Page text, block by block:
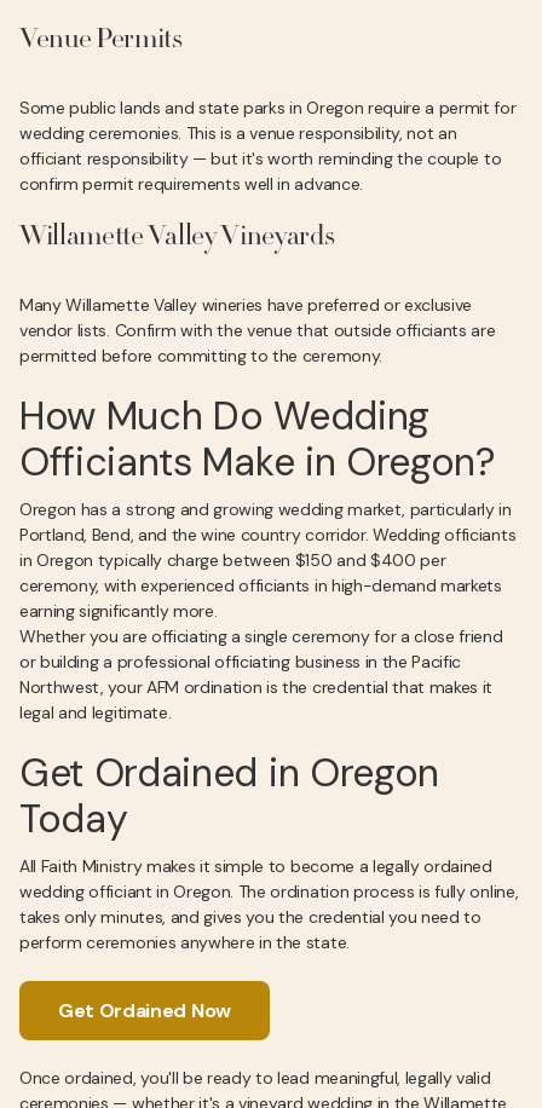
Venue Permits
Some public lands and state parks in Oregon require a permit for
wedding ceremonies. This is a venue responsibility, not an
officiant responsibility — but it's worth reminding the couple to
confirm permit requirements well in advance.
Willamette Valley Vineyards
Many Willamette Valley wineries have preferred or exclusive
vendor lists. Confirm with the venue that outside officiants are
permitted before committing to the ceremony.
How Much Do Wedding
Officiants Make in Oregon?
Oregon has a strong and growing wedding market, particularly in
Portland, Bend, and the wine country corridor. Wedding officiants
in Oregon typically charge between $150 and $400 per
ceremony, with experienced officiants in high-demand markets
earning significantly more.
Whether you are officiating a single ceremony for a close friend
or building a professional officiating business in the Pacific
Northwest, your AFM ordination is the credential that makes it
legal and legitimate.
Get Ordained in Oregon
Today
All Faith Ministry makes it simple to become a legally ordained
wedding officiant in Oregon. The ordination process is fully online,
takes only minutes, and gives you the credential you need to
perform ceremonies anywhere in the state.
Get Ordained Now
Once ordained, you'll be ready to lead meaningful, legally valid
ceremonies — whether it's a vineyard wedding in the Willamette